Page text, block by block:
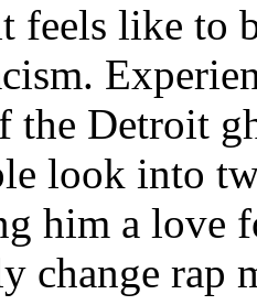
feels like to
the Detroit
look into
him a love
change rap